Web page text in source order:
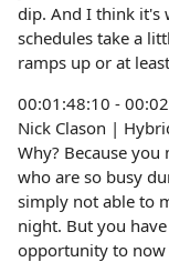
dip. And I think it's
schedules take a
ramps up or at
00:01:48:10 -
Nick Clason |
Why? Because
who are so busy
simply not able to
night. But you
opportunity to now